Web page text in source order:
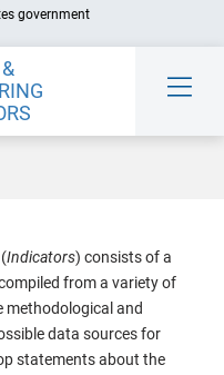
government
(Indicators) consists of a
from a variety of
methodological and
data sources for
statements about the